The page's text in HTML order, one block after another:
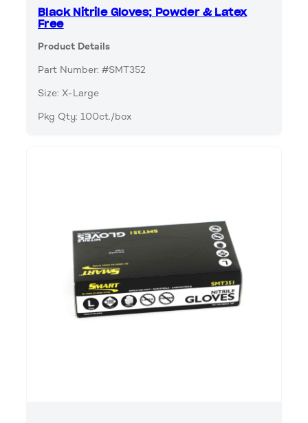
Black Nitrile Gloves; Powder & Latex
Free
Product Details
Part Number: #SMT352
Size: X-Large
Pkg Qty: 100ct./box